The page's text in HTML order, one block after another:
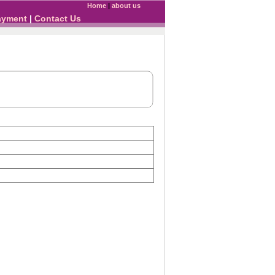
| Contact Us
Home| about us